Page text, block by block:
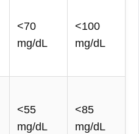
<70
mg/dL
<100
mg/dL
<55
mg/dL
<85
mg/dL